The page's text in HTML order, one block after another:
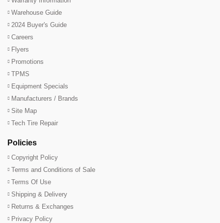
Warehouse Guide
2024 Buyer's Guide
Careers
Flyers
Promotions
TPMS
Equipment Specials
Manufacturers / Brands
Site Map
Tech Tire Repair
Policies
Copyright Policy
Terms and Conditions of Sale
Terms Of Use
Shipping & Delivery
Returns & Exchanges
Privacy Policy